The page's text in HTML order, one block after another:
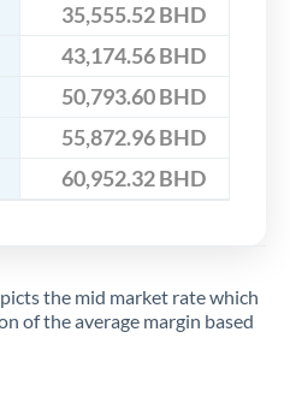
35,555.52 BHD
43,174.56 BHD
50,793.60 BHD
55,872.96 BHD
60,952.32 BHD
the mid market rate which
of the average margin based